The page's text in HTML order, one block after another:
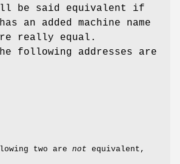
be said equivalent if
an added machine name
really equal.
following addresses are
two are not equivalent,